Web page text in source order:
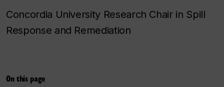
Concordia University Research Chair in Spill
Response and Remediation
On this page